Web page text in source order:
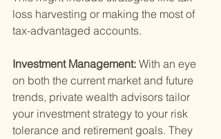
loss harvesting or making the most of
tax-advantaged accounts.
Investment Management: With an eye
on both the current market and future
trends, private wealth advisors tailor
your investment strategy to your risk
tolerance and retirement goals. They